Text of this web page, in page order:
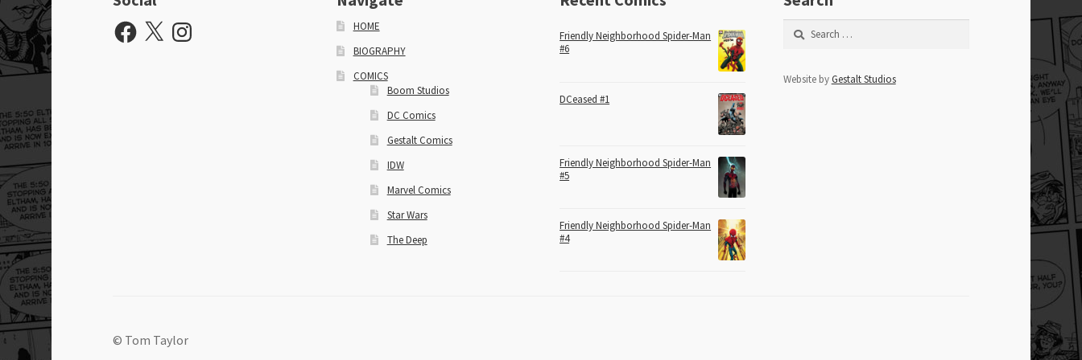
Facebook
X Instagram
HOME
BIOGRAPHY
COMICS
Boom Studios
DC Comics
Gestalt Comics
IDW
Marvel Comics
Star Wars
The Deep
Friendly Neighborhood Spider-Man
#6
DCeased #1
Friendly Neighborhood Spider-Man
#5
Friendly Neighborhood Spider-Man
#4
Search
for:
Website byGestalt Studios
© Tom Taylor